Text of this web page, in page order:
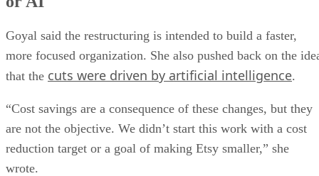
Goyal said the restructuring is intended to build a faster,
more focused organization. She also pushed back on the
that the cuts were driven by artificial intelligence.
“Cost savings are a consequence of these changes, but they
are not the objective. We didn’t start this work with a cost
reduction target or a goal of making Etsy smaller,” she
wrote.